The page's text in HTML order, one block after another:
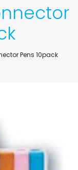
Pens 10pack